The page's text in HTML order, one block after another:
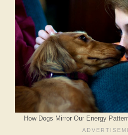
How Dogs Mirror Our Energy